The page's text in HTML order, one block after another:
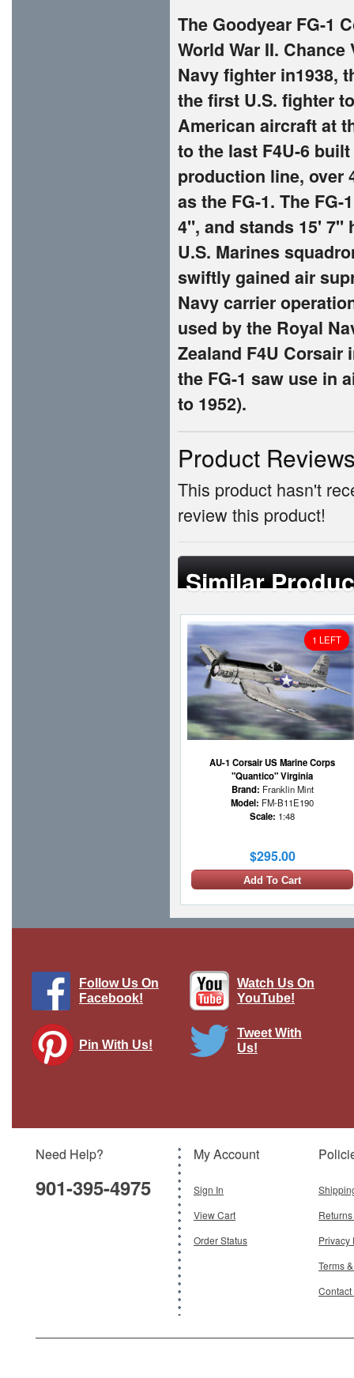
The Goodyear FG-1
World War II.
Navy fighter in1938,
the first U.S. fighter
American aircraft at
to the last F4U-6
production line, over
as the FG-1. The
4", and stands 15' 7"
U.S. Marines
swiftly gained air
Navy carrier
used by the Royal
Zealand F4U Corsair
the FG-1 saw use in
to 1952).
Product
This product hasn't
review this product!
Similar
1 LEFT
AU-1 Corsair US Marine Corps
"Quantico" Virginia
Brand: Franklin Mint
Model: FM-B11E190
Scale: 1:48
$295.00
Add To Cart
$69.95
Follow Us On
Facebook!
Watch Us On
YouTube!
Pin With Us!
Tweet With
Us!
Need Help?
901-395-4975
My Account
Sign In
View Cart
Order Status
Privacy
Terms
Contact